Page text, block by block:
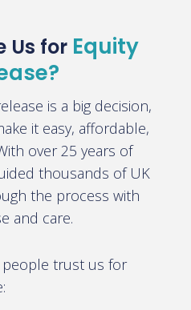
Us for Equity
is a big decision,
it easy, affordable,
over 25 years of
thousands of UK
the process with
and care.
people trust us for